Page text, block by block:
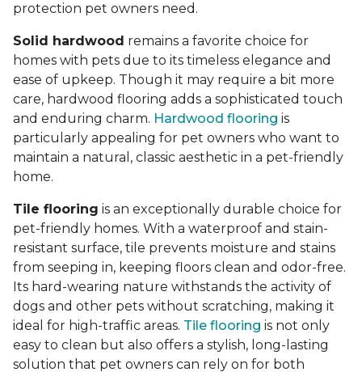
protection pet owners need.
Solid hardwood remains a favorite choice for
homes with pets due to its timeless elegance and
ease of upkeep. Though it may require a bit more
care, hardwood flooring adds a sophisticated touch
and enduring charm. Hardwood flooring is
particularly appealing for pet owners who want to
maintain a natural, classic aesthetic in a pet-friendly
home.
Tile flooring is an exceptionally durable choice for
pet-friendly homes. With a waterproof and stain-
resistant surface, tile prevents moisture and stains
from seeping in, keeping floors clean and odor-free.
Its hard-wearing nature withstands the activity of
dogs and other pets without scratching, making it
ideal for high-traffic areas. Tile flooring is not only
easy to clean but also offers a stylish, long-lasting
solution that pet owners can rely on for both